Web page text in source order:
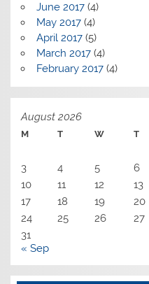
June 2017(4)
May 2017(4)
April 2017(5)
March 2017(4)
February 2017(4)
August 2026
M T W T
3
4 5 6
10
11 12 13
17
18 19 20
24
25 26 27
31
« Sep